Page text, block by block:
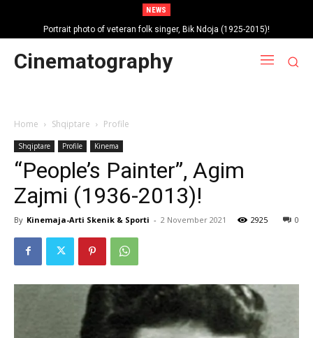
NEWS
Portrait photo of veteran folk singer, Bik Ndoja (1925-2015)!
Cinematography
Home Shqiptare Profile
Shqiptare Profile Kinema
“People’s Painter”, Agim
Zajmi (1936-2013)!
By Kinemaja-Arti Skenik & Sporti - 2 November 2021 0
2925